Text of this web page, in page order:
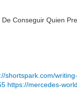
Conseguir Quien
shortspark.com/
https://mercedes-